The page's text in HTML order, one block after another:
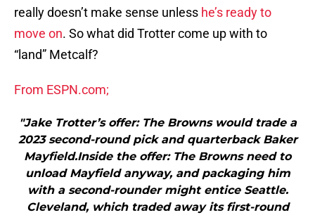
really doesn’t make sense unless he’s ready to
move on. So what did Trotter come up with to
“land” Metcalf?
From ESPN.com;
"Jake Trotter’s offer: The Browns would trade a
2023 second-round pick and quarterback Baker
Mayfield.Inside the offer: The Browns need to
unload Mayfield anyway, and packaging him
with a second-rounder might entice Seattle.
Cleveland, which traded away its first-round